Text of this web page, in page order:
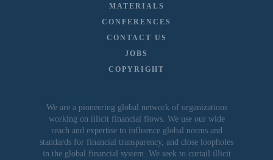
MATERIALS
CONFERENCES
CONTACT US
JOBS
COPYRIGHT
We are a pioneering global network of organizations
working on illicit financial flows. We use our wide
reach and expertise to influence global norms and
standards for financial transparency, and close loopholes
in the global financial system. We seek to curtail illicit